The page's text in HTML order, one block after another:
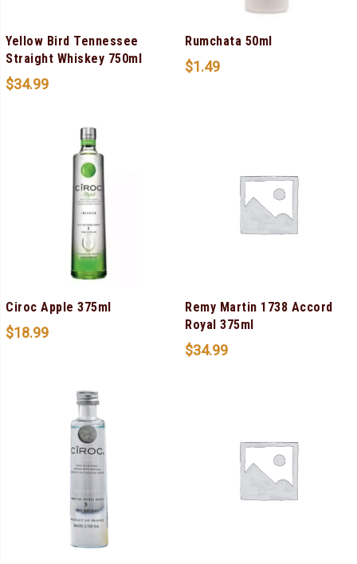
Yellow Bird Tennessee
Straight Whiskey 750ml
$34.99
Rumchata 50ml
$1.49
Ciroc Apple 375ml
$18.99
Remy Martin 1738 Accord
Royal 375ml
$34.99